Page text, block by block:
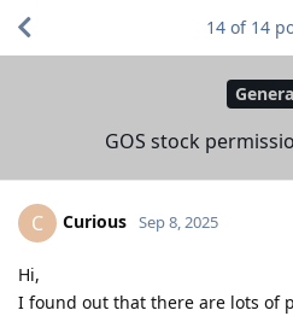
GOS stock
14 of 14
C Curious Sep 8, 2025
Hi,
I found out that there are lots of